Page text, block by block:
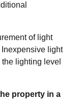
of light
light
lighting level
property in a